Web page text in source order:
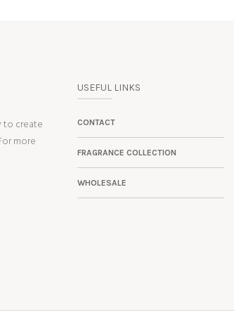
to create
more
USEFUL LINKS
CONTACT
FRAGRANCE COLLECTION
WHOLESALE